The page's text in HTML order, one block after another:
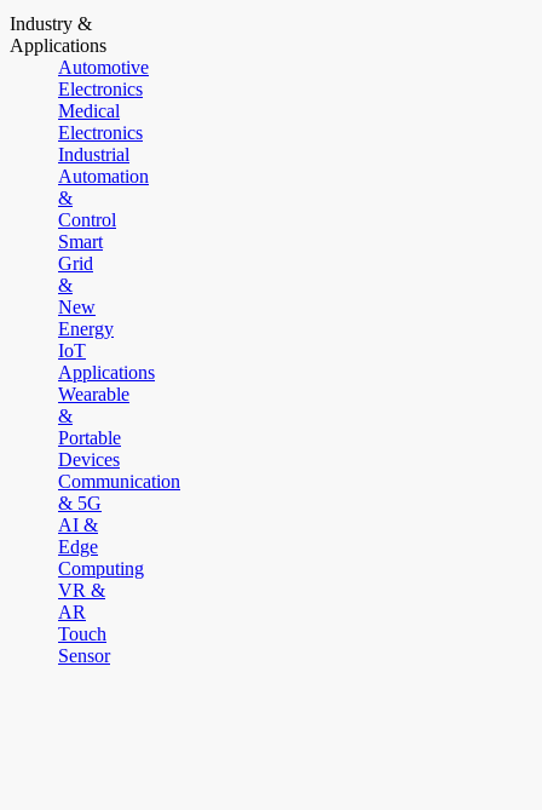
Industry &
Applications
Automotive
Electronics
Medical
Electronics
Industrial
Automation
&
Control
Smart
Grid
&
New
Energy
IoT
Applications
Wearable
&
Portable
Devices
Communication
& 5G
AI &
Edge
Computing
VR &
AR
Touch
Sensor